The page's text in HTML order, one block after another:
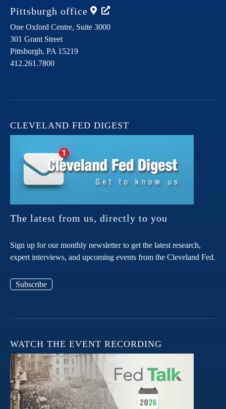
Pittsburgh office
One Oxford Centre, Suite 3000
301 Grant Street
Pittsburgh, PA 15219
412.261.7800
CLEVELAND FED DIGEST
The latest from us, directly to you
Sign up for our monthly newsletter to get the latest research,
expert interviews, and upcoming events from the Cleveland Fed.
Subscribe
WATCH THE EVENT RECORDING